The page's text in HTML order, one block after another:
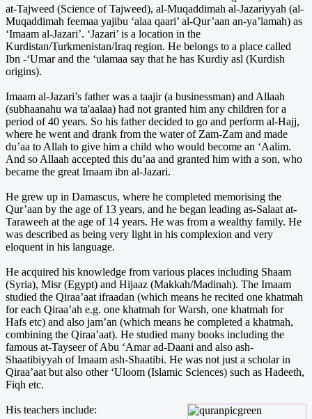
at-Tajweed (Science of Tajweed), al-Muqaddimah al-Jazariyyah (al-
Muqaddimah feemaa yajibu ‘alaa qaari’ al-Qur’aan an-ya’lamah) as
‘Imaam al-Jazari’. ‘Jazari’ is a location in the
Kurdistan/Turkmenistan/Iraq region. He belongs to a place called
Ibn -‘Umar and the ‘ulamaa say that he has Kurdiy asl (Kurdish
origins).
Imaam al-Jazari’s father was a taajir (a businessman) and Allaah
(subhaanahu wa ta'aalaa) had not granted him any children for a
period of 40 years. So his father decided to go and perform al-Hajj,
where he went and drank from the water of Zam-Zam and made
du’aa to Allah to give him a child who would become an ‘Aalim.
And so Allaah accepted this du’aa and granted him with a son, who
became the great Imaam ibn al-Jazari.
He grew up in Damascus, where he completed memorising the
Qur’aan by the age of 13 years, and he began leading as-Salaat at-
Taraweeh at the age of 14 years. He was from a wealthy family. He
was described as being very light in his complexion and very
eloquent in his language.
He acquired his knowledge from various places including Shaam
(Syria), Misr (Egypt) and Hijaaz (Makkah/Madinah). The Imaam
studied the Qiraa’aat ifraadan (which means he recited one khatmah
for each Qiraa’ah e.g. one khatmah for Warsh, one khatmah for
Hafs etc) and also jam’an (which means he completed a khatmah,
combining the Qiraa’aat). He studied many books including the
famous at-Tayseer of Abu ‘Amar ad-Daani and also ash-
Shaatibiyyah of Imaam ash-Shaatibi. He was not just a scholar in
Qiraa’aat but also other ‘Uloom (Islamic Sciences) such as Hadeeth,
Fiqh etc.
His teachers include: